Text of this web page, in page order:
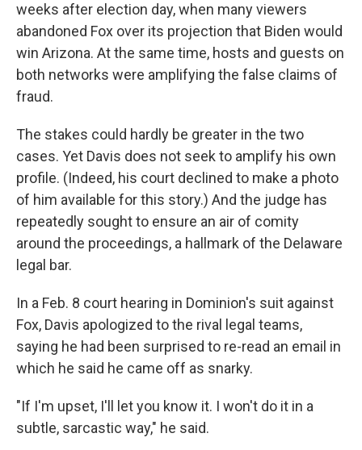
weeks after election day, when many viewers
abandoned Fox over its projection that Biden would
win Arizona. At the same time, hosts and guests on
both networks were amplifying the false claims of
fraud.
The stakes could hardly be greater in the two
cases. Yet Davis does not seek to amplify his own
profile. (Indeed, his court declined to make a photo
of him available for this story.) And the judge has
repeatedly sought to ensure an air of comity
around the proceedings, a hallmark of the Delaware
legal bar.
In a Feb. 8 court hearing in Dominion's suit against
Fox, Davis apologized to the rival legal teams,
saying he had been surprised to re-read an email in
which he said he came off as snarky.
"If I'm upset, I'll let you know it. I won't do it in a
subtle, sarcastic way," he said.